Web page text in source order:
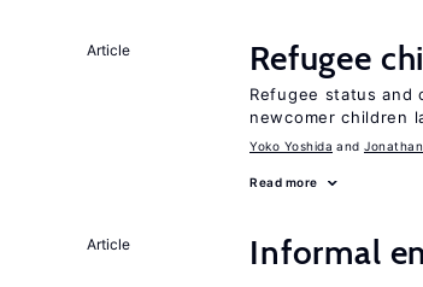
Article Refugee
Refugee status and
newcomer children
Yoko Yoshida
Read more
Article
Informal